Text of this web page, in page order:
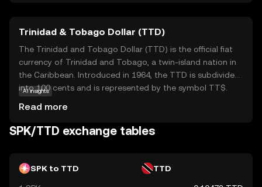
various financial activities. Within its ecosystem, SPK can
be used for transactions, staking, and participating in
governance decisions, giving users a voice in the
network's future. Spark's focus on user-friendly features
and security makes it a compelling choice for those new
to the world of digital currencies, encouraging
exploration and engagement.
Trinidad & Tobago Dollar (TTD)
The Trinidad and Tobago Dollar (TTD) is the official fiat
currency of Trinidad and Tobago, a twin-island nation in
the Caribbean. Introduced in 1964, the TTD is subdivided
into 100 cents and is represented by the symbol TT$.
5, 10, 20, 50, and 100 dollars. The Central Bank of Trinidad
and Tobago is responsible for the issuance and
integrity within the nation's economy.
AI insights
Read more
SPK/TTD exchange tables
SPK to TTD TTD